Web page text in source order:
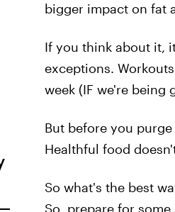
bigger impact on fat
If you think about it,
exceptions.
week (IF we're being
But before you
Healthful food
So what's the best
So, prepare for